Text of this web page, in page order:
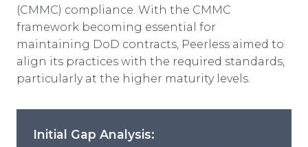
(CMMC) compliance. With the CMMC
framework becoming essential for
maintaining DoD contracts, Peerless aimed to
align its practices with the required standards,
particularly at the higher maturity levels.
Initial Gap Analysis: